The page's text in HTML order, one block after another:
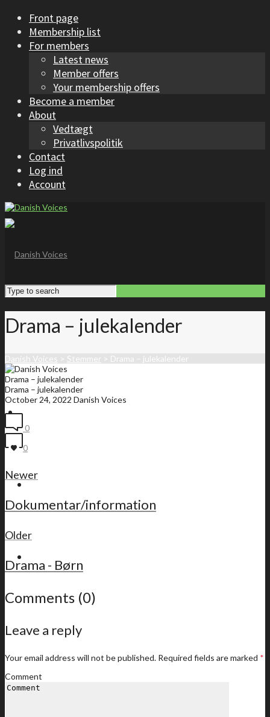
Front page
Membership list
For members
Latest news
Member offers
Your membership offers
Become a member
About
Vedtægt
Privatlivspolitik
Contact
Log ind
Account
Front page
Membership list
Latest news
Drama – julekalender
Danish Voices > Stemmer > Drama – julekalender
Drama – julekalender
Drama – julekalender
October 24, 2022 Danish Voices
0
0
Newer
Dokumentar/information
Older
Drama - Børn
Comments (0)
Leave a reply
Your email address will not be published. Required fields are marked *
Comment